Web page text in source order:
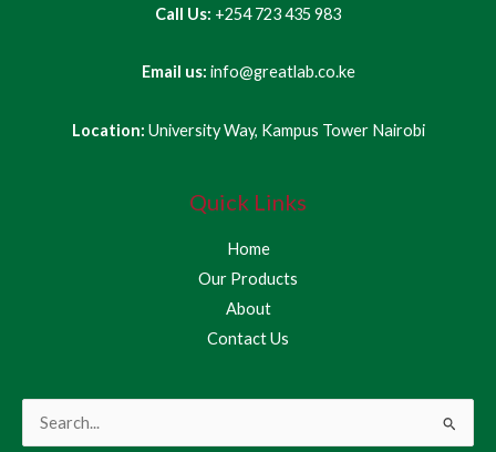
Call Us: +254 723 435 983
Email us: info@greatlab.co.ke
Location: University Way, Kampus Tower Nairobi
Quick Links
Home
Our Products
About
Contact Us
Search